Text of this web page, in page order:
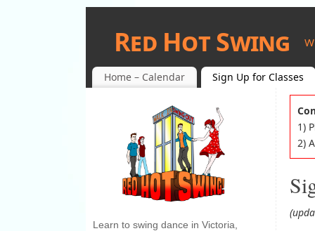
Red Hot Swing
Home – Calendar Sign Up for Classes
1)
2)
Learn to swing dance in Victoria,